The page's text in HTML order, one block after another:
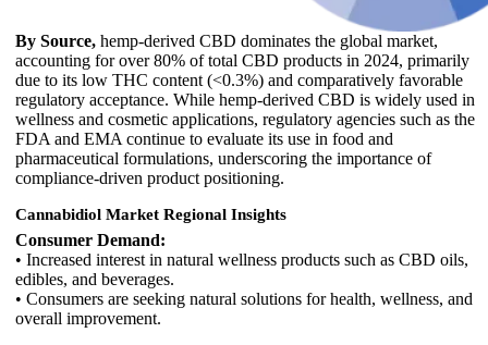
By Source, hemp-derived CBD dominates the global market,
accounting for over 80% of total CBD products in 2024, primarily
due to its low THC content (<0.3%) and comparatively favorable
regulatory acceptance. While hemp-derived CBD is widely used in
wellness and cosmetic applications, regulatory agencies such as the
FDA and EMA continue to evaluate its use in food and
pharmaceutical formulations, underscoring the importance of
compliance-driven product positioning.
Cannabidiol Market Regional Insights
Consumer Demand:
• Increased interest in natural wellness products such as CBD oils,
edibles, and beverages.
• Consumers are seeking natural solutions for health, wellness, and
overall improvement.